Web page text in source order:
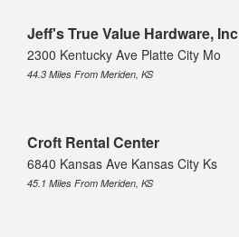
Jeff's True Value Hardware, Inc
2300 Kentucky Ave Platte City Mo
44.3 Miles From Meriden, KS
Croft Rental Center
6840 Kansas Ave Kansas City Ks
45.1 Miles From Meriden, KS